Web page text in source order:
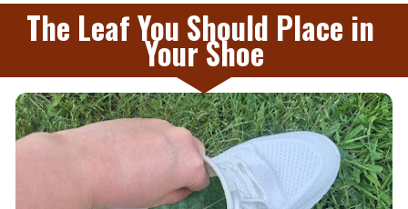
The Leaf You Should Place in
Your Shoe